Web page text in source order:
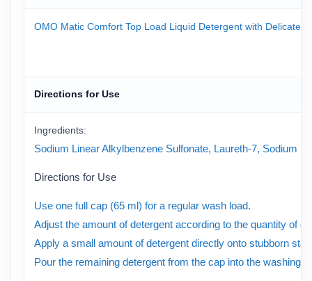
OMO Matic Comfort Top Load Liquid Detergent with Delicate
Directions for Use
Ingredients:
Sodium Linear Alkylbenzene Sulfonate, Laureth-7, Sodium
Directions for Use
Use one full cap (65 ml) for a regular wash load.
Adjust the amount of detergent according to the quantity of
Apply a small amount of detergent directly onto stubborn
Pour the remaining detergent from the cap into the washing